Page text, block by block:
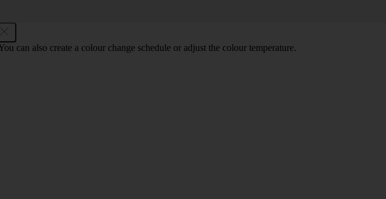
can also create a colour change schedule or adjust the colour temperature.